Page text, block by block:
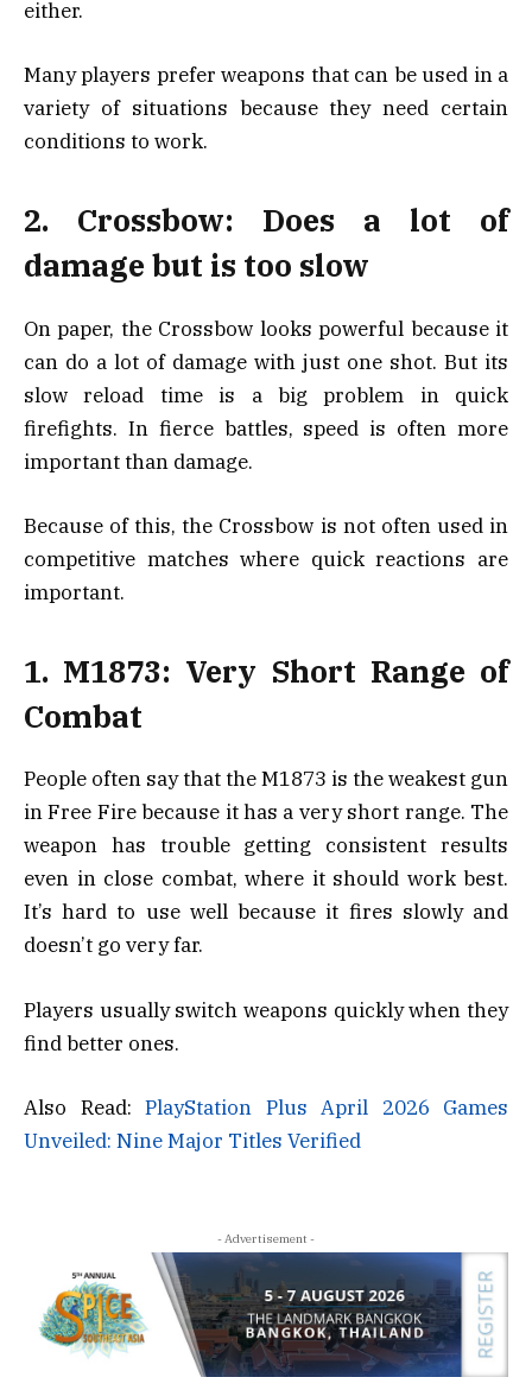
either.
Many players prefer weapons that can be used in a
variety of situations because they need certain
conditions to work.
2. Crossbow: Does a lot of
damage but is too slow
On paper, the Crossbow looks powerful because it
can do a lot of damage with just one shot. But its
slow reload time is a big problem in quick
firefights. In fierce battles, speed is often more
important than damage.
Because of this, the Crossbow is not often used in
competitive matches where quick reactions are
important.
1. M1873: Very Short Range of
Combat
People often say that the M1873 is the weakest gun
in Free Fire because it has a very short range. The
weapon has trouble getting consistent results
even in close combat, where it should work best.
It’s hard to use well because it fires slowly and
doesn’t go very far.
Players usually switch weapons quickly when they
find better ones.
Also Read: PlayStation Plus April 2026 Games
Unveiled: Nine Major Titles Verified
- Advertisement -